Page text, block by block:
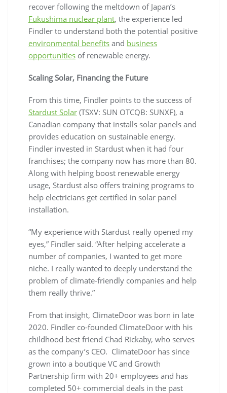
recover following the meltdown of Japan’s
Fukushima nuclear plant, the experience led
Findler to understand both the potential positive
environmental benefits and business
opportunities of renewable energy.
Scaling Solar, Financing the Future
From this time, Findler points to the success of
Stardust Solar (TSXV: SUN OTCQB: SUNXF), a
Canadian company that installs solar panels and
provides education on sustainable energy.
Findler invested in Stardust when it had four
franchises; the company now has more than 80.
Along with helping boost renewable energy
usage, Stardust also offers training programs to
help electricians get certified in solar panel
installation.
“My experience with Stardust really opened my
eyes,” Findler said. “After helping accelerate a
number of companies, I wanted to get more
niche. I really wanted to deeply understand the
problem of climate-friendly companies and help
them really thrive.”
From that insight, ClimateDoor was born in late
2020. Findler co-founded ClimateDoor with his
childhood best friend Chad Rickaby, who serves
as the company’s CEO. ClimateDoor has since
grown into a boutique VC and Growth
Partnership firm with 20+ employees and has
completed 50+ commercial deals in the past